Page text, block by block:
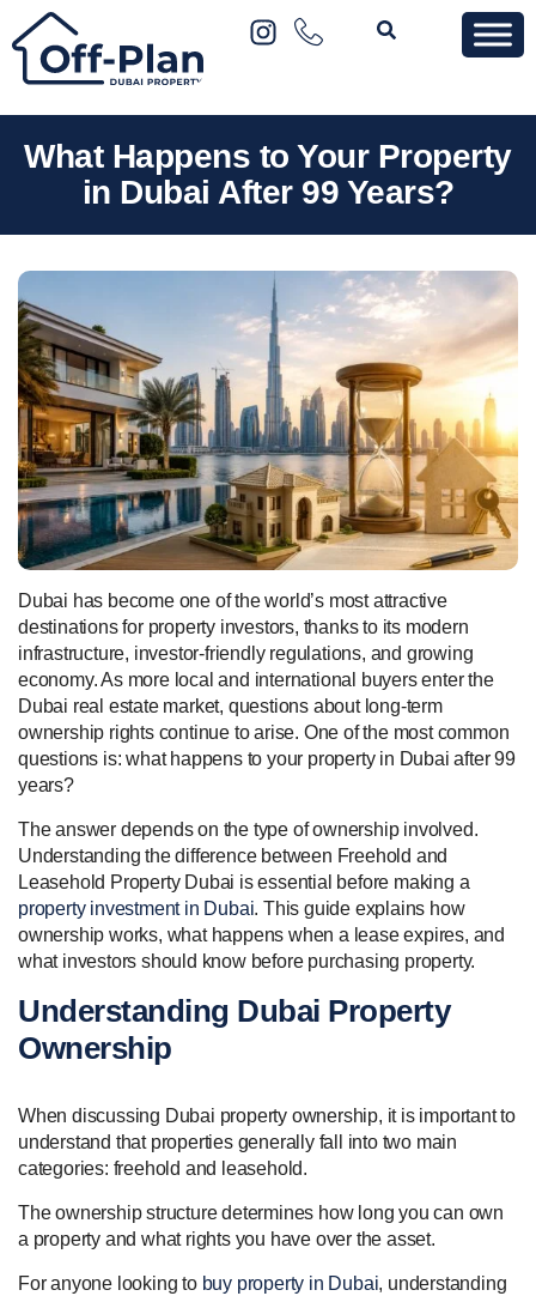
What Happens to Your Property
in Dubai After 99 Years?
Dubai has become one of the world’s most attractive
destinations for property investors, thanks to its modern
infrastructure, investor-friendly regulations, and growing
economy. As more local and international buyers enter the
Dubai real estate market, questions about long-term
ownership rights continue to arise. One of the most common
questions is: what happens to your property in Dubai after 99
years?
The answer depends on the type of ownership involved.
Understanding the difference between Freehold and
Leasehold Property Dubai is essential before making a
property investment in Dubai. This guide explains how
ownership works, what happens when a lease expires, and
what investors should know before purchasing property.
Understanding Dubai Property
Ownership
When discussing Dubai property ownership, it is important to
understand that properties generally fall into two main
categories: freehold and leasehold.
The ownership structure determines how long you can own
a property and what rights you have over the asset.
For anyone looking to buy property in Dubai, understanding